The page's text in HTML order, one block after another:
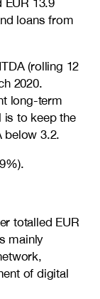
EUR 13.9
loans from
(rolling 12
2020.
long-term
is to keep the
below 3.2.
totalled EUR
mainly
of digital